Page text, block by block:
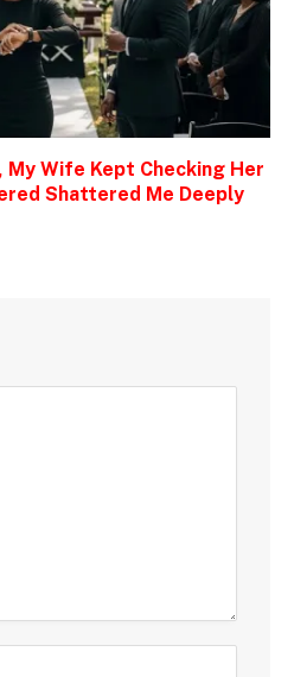
My Wife Kept Checking Her
Shattered Me Deeply